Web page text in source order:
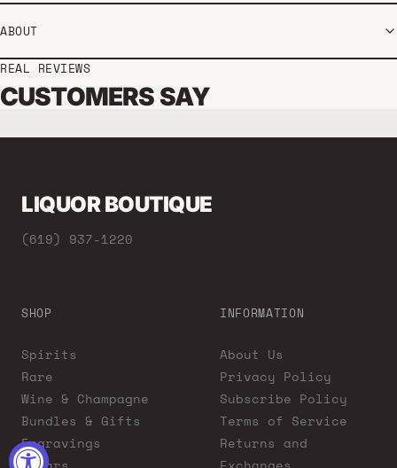
ABOUT
REAL REVIEWS
CUSTOMERS SAY
LIQUOR BOUTIQUE
(619) 937-1220
SHOP
Spirits
Rare
Wine & Champagne
Bundles & Gifts
Engravings
INFORMATION
About Us
Privacy Policy
Subscribe Policy
Terms of Service
Returns and